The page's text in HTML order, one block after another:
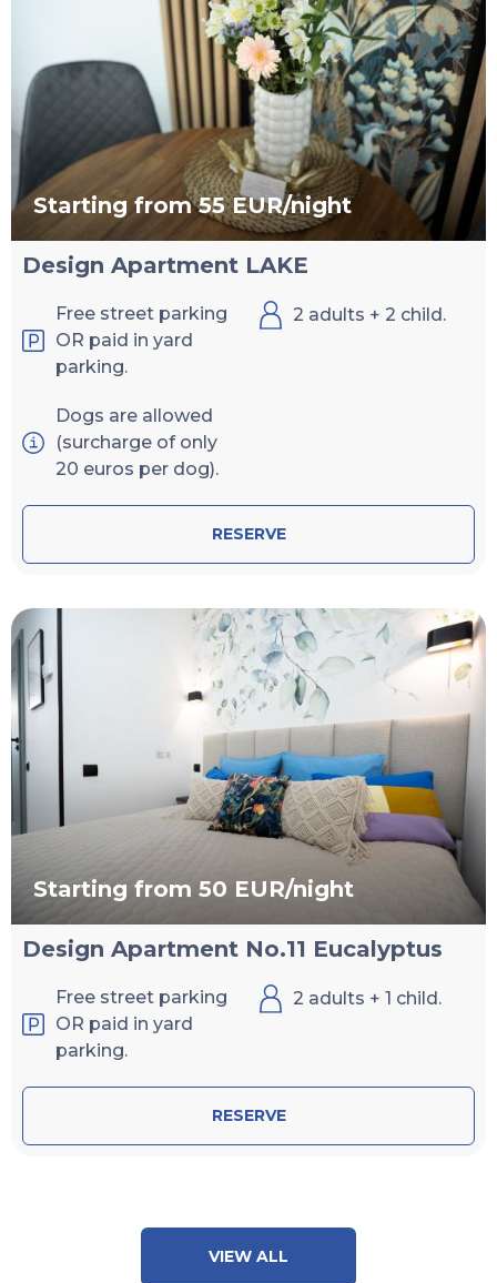
Starting from 55 EUR/night
Design Apartment LAKE
Free street parking
OR paid in yard
parking.
2 adults + 2 child.
Dogs are allowed
(surcharge of only
20 euros per dog).
RESERVE
Starting from 50 EUR/night
Design Apartment No.11 Eucalyptus
Free street parking
OR paid in yard
parking.
2 adults + 1 child.
RESERVE
VIEW ALL